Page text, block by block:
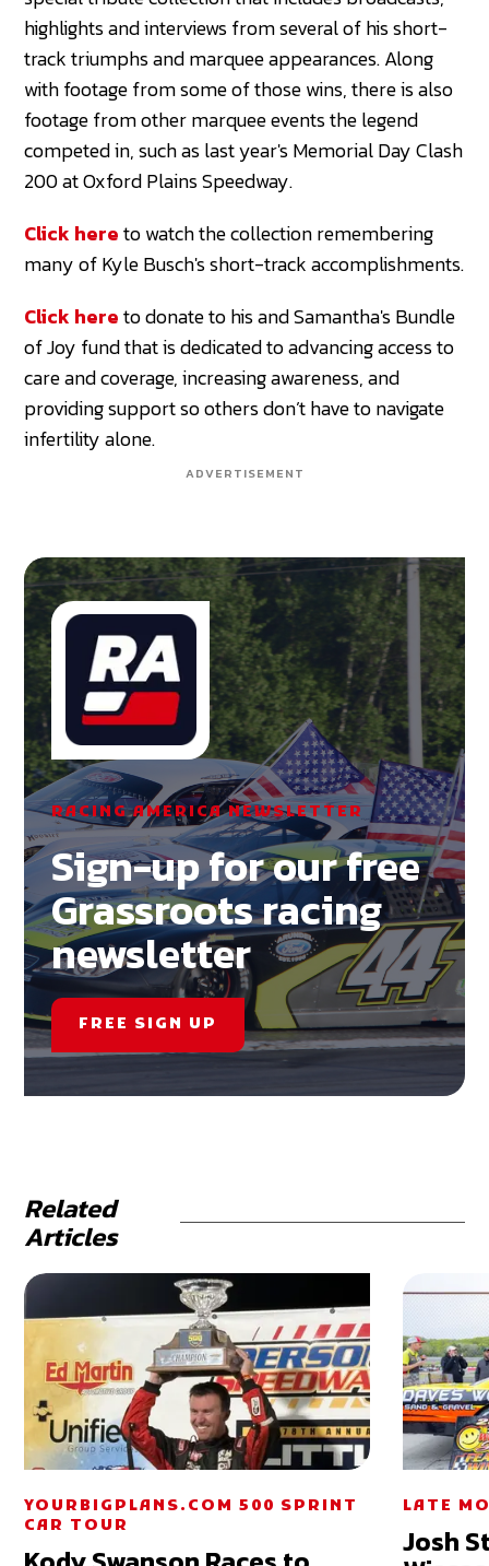
highlights and interviews from several of his short-
track triumphs and marquee appearances. Along
with footage from some of those wins, there is also
footage from other marquee events the legend
competed in, such as last year's Memorial Day Clash
200 at Oxford Plains Speedway.
Click hereto watch the collection remembering
many of Kyle Busch's short-track accomplishments.
Click hereto donate to his and Samantha's Bundle
of Joy fund that is dedicated to advancing access to
care and coverage, increasing awareness, and
providing support so others don’t have to navigate
infertility alone.
ADVERTISEMENT
RACING AMERICA NEWSLETTER
Sign-up for our free
Grassroots racing
newsletter
FREE SIGN UP
Related
Articles
YOURBIGPLANS.COM 500 SPRINT
CAR TOUR
LATE
Josh